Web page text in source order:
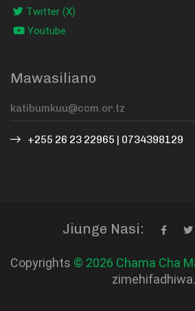
Twitter (X)
Youtube
Mawasiliano
+255 26 23 22965 | 0734398129
Jiunge Nasi:
Copyrights © 2026 Chama Cha
zimehifadhiwa.